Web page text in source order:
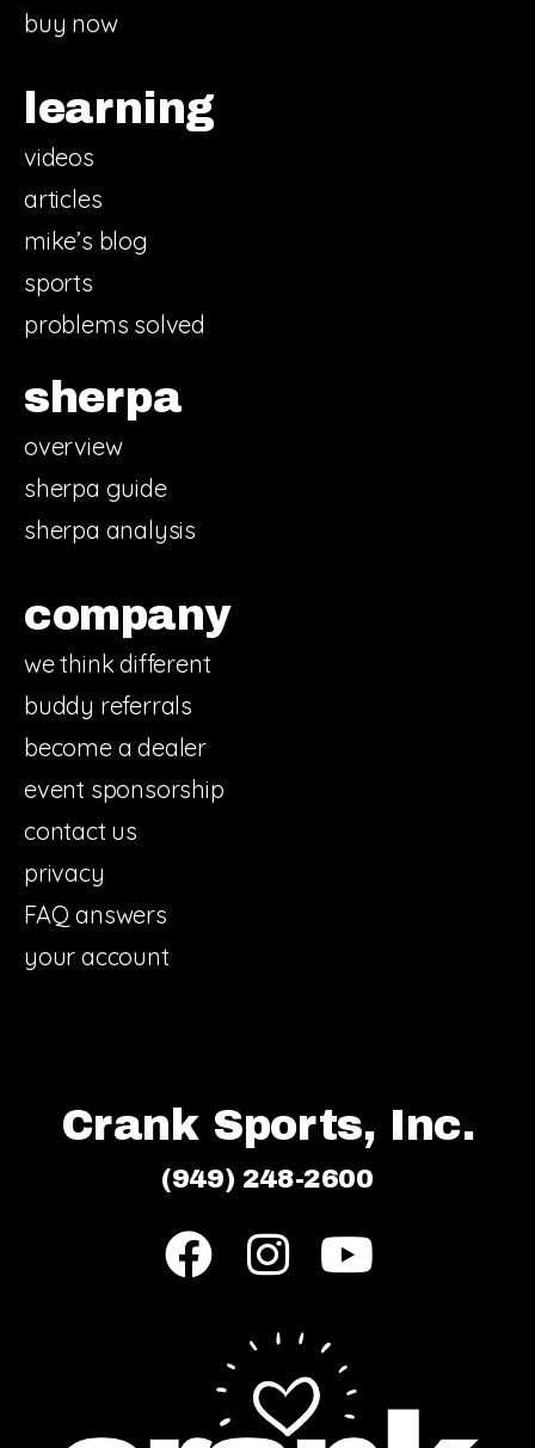
buy now
learning
videos
articles
mike’s blog
sports
problems solved
sherpa
overview
sherpa guide
sherpa analysis
company
we think different
buddy referrals
become a dealer
event sponsorship
contact us
privacy
FAQ answers
your account
Crank Sports, Inc.
(949) 248-2600